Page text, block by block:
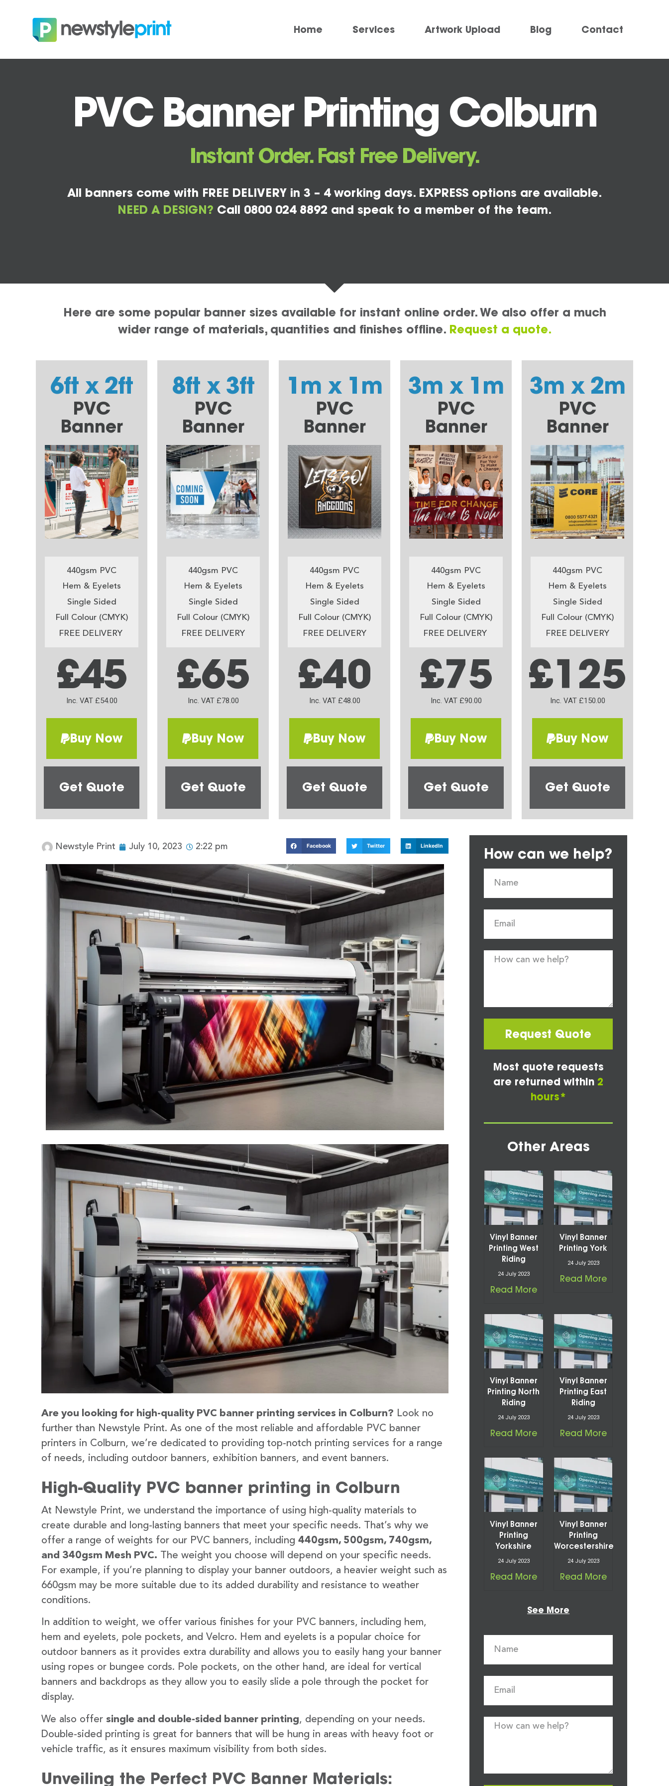
Home Services Artwork Upload Blog Contact
PVC Banner Printing Colburn
Instant Order. Fast Free Delivery.
All banners come with FREE DELIVERY in 3 – 4 working days. EXPRESS options are available.
NEED A DESIGN? Call 0800 024 8892 and speak to a member of the team.
Here are some popular banner sizes available for instant online order. We also offer a much
wider range of materials, quantities and finishes offline. Request a quote.
6ft x 2ft
PVC
Banner
440gsm PVC
Hem & Eyelets
Single Sided
Full Colour (CMYK)
FREE DELIVERY
£45
Inc. VAT £54.00
Buy Now
Get Quote
8ft x 3ft
PVC
Banner
440gsm PVC
Hem & Eyelets
Single Sided
Full Colour (CMYK)
FREE DELIVERY
£65
Inc. VAT £78.00
Buy Now
Get Quote
1m x 1m
PVC
Banner
440gsm PVC
Hem & Eyelets
Single Sided
Full Colour (CMYK)
FREE DELIVERY
£40
Inc. VAT £48.00
Buy Now
Get Quote
3m x 1m
PVC
Banner
440gsm PVC
Hem & Eyelets
Single Sided
Full Colour (CMYK)
FREE DELIVERY
£75
Inc. VAT £90.00
Buy Now
Get Quote
3m x 2m
PVC
Banner
440gsm PVC
Hem & Eyelets
Single Sided
Full Colour (CMYK)
FREE DELIVERY
£125
Inc. VAT £150.00
Buy Now
Get Quote
Newstyle Print July 10, 2023 2:22 pm Facebook Twitter LinkedIn
Are you looking for high-quality PVC banner printing services in Colburn? Look no
further than Newstyle Print. As one of the most reliable and affordable PVC banner
printers in Colburn, we’re dedicated to providing top-notch printing services for a range
of needs, including outdoor banners, exhibition banners, and event banners.
High-Quality PVC banner printing in Colburn
At Newstyle Print, we understand the importance of using high-quality materials to
create durable and long-lasting banners that meet your specific needs. That’s why we
offer a range of weights for our PVC banners, including 440gsm, 500gsm, 740gsm,
and 340gsm Mesh PVC. The weight you choose will depend on your specific needs.
For example, if you’re planning to display your banner outdoors, a heavier weight such as
660gsm may be more suitable due to its added durability and resistance to weather
conditions.
In addition to weight, we offer various finishes for your PVC banners, including hem,
hem and eyelets, pole pockets, and Velcro. Hem and eyelets is a popular choice for
outdoor banners as it provides extra durability and allows you to easily hang your banner
using ropes or bungee cords. Pole pockets, on the other hand, are ideal for vertical
banners and backdrops as they allow you to easily slide a pole through the pocket for
display.
We also offer single and double-sided banner printing, depending on your needs.
Double-sided printing is great for banners that will be hung in areas with heavy foot or
vehicle traffic, as it ensures maximum visibility from both sides.
Unveiling the Perfect PVC Banner Materials:
How can we help?
Request Quote
Most quote requests
are returned within 2
hours*
Other Areas
Vinyl Banner
Printing West
Riding
24 July 2023
Read More
Vinyl Banner
Printing York
24 July 2023
Read More
Vinyl Banner
Printing North
Riding
24 July 2023
Read More
Vinyl Banner
Printing East
Riding
24 July 2023
Read More
Vinyl Banner
Printing
Yorkshire
24 July 2023
Read More
Vinyl Banner
Printing
Worcestershire
24 July 2023
Read More
See More